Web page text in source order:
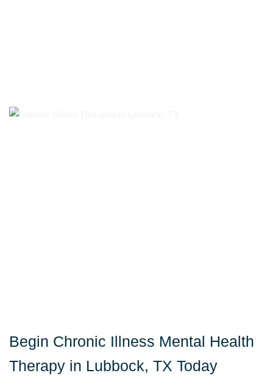
Begin Chronic Illness Mental Health
Therapy in Lubbock, TX Today